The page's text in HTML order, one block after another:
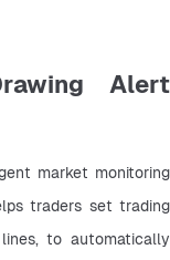
Alert
market monitoring
traders set trading
to automatically